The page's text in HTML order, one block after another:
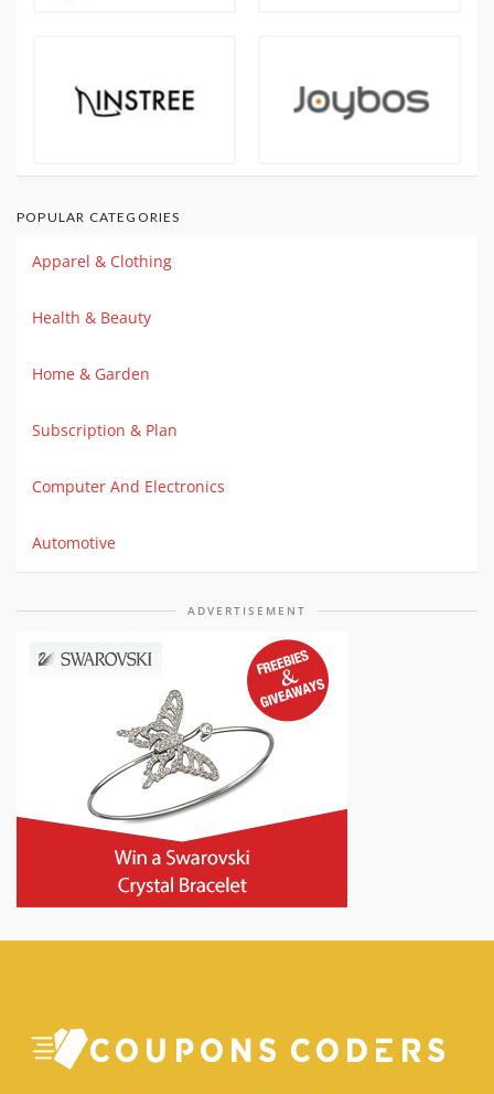
POPULAR CATEGORIES
Apparel & Clothing
Health & Beauty
Home & Garden
Subscription & Plan
Computer And Electronics
Automotive
ADVERTISEMENT